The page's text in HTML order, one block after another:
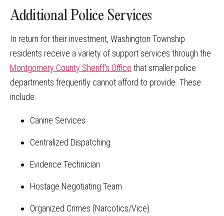
Additional Police Services
In return for their investment, Washington Township
residents receive a variety of support services through the
Montgomery County Sheriff's Office that smaller police
departments frequently cannot afford to provide. These
include:
Canine Services
Centralized Dispatching
Evidence Technician
Hostage Negotiating Team
Organized Crimes (Narcotics/Vice)